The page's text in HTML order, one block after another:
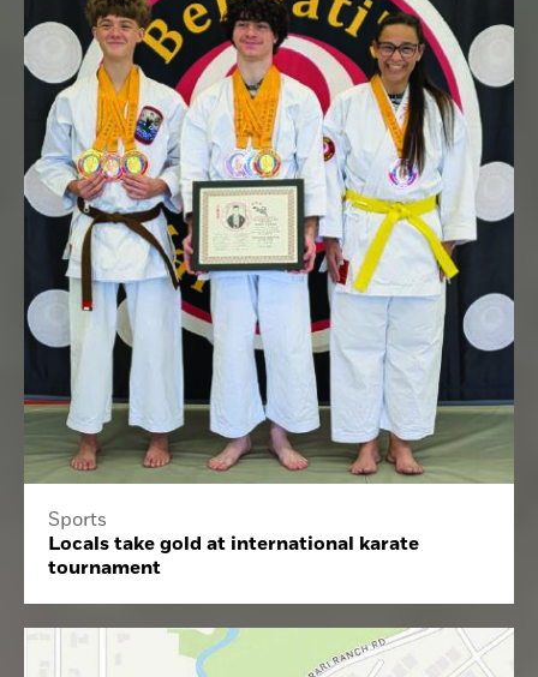
Sports
Locals take gold at international karate